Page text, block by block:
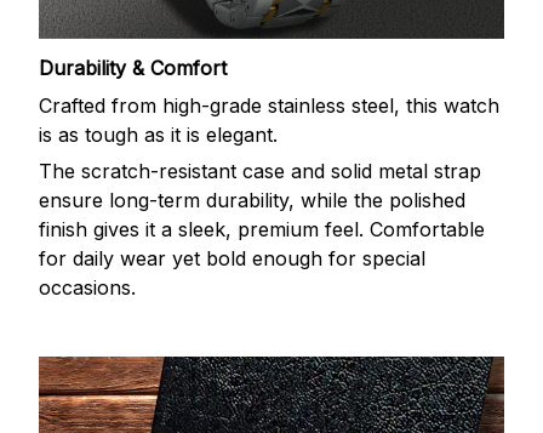
Durability & Comfort
Crafted from high-grade stainless steel, this watch
is as tough as it is elegant.
The scratch-resistant case and solid metal strap
ensure long-term durability, while the polished
finish gives it a sleek, premium feel. Comfortable
for daily wear yet bold enough for special
occasions.